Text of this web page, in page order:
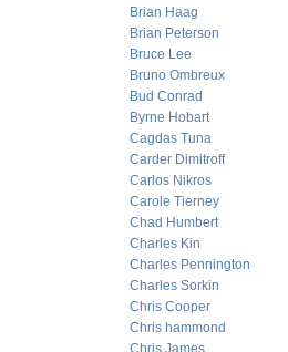
Brian Haag
Brian Peterson
Bruce Lee
Bruno Ombreux
Bud Conrad
Byrne Hobart
Cagdas Tuna
Carder Dimitroff
Carlos Nikros
Carole Tierney
Chad Humbert
Charles Kin
Charles Pennington
Charles Sorkin
Chris Cooper
Chris hammond
Chris James